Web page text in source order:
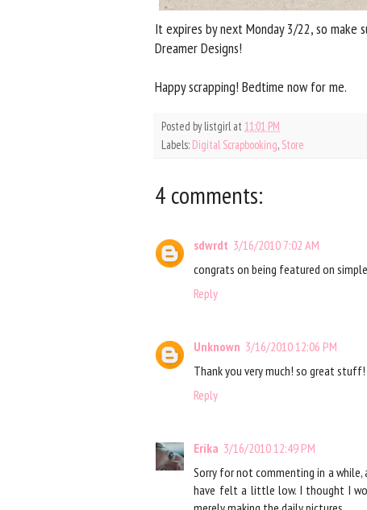
It expires by next Monday 3/22, so
Dreamer Designs!
Happy scrapping! Bedtime now for me.
Posted bylistgirl at 11:01 PM
Labels: Digital Scrapbooking, Store
4 comments:
sdwrdt 3/16/2010 7:02 AM
congrats on being featured on
Reply
Unknown 3/16/2010 12:06 PM
Thank you very much! so great stuff!
Reply
Erika 3/16/2010 12:49 PM
Sorry for not commenting in a while,
have felt a little low. I thought I